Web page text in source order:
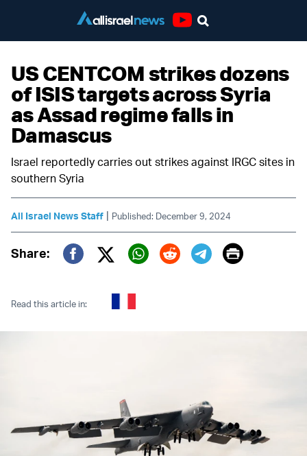
US CENTCOM strikes dozens
of ISIS targets across Syria
as Assad regime falls in
Damascus
Israel reportedly carries out strikes against IRGC sites in
southern Syria
All Israel News Staff | Published: December 9, 2024
Share:
Twitter (X)
Print
Read this article in: